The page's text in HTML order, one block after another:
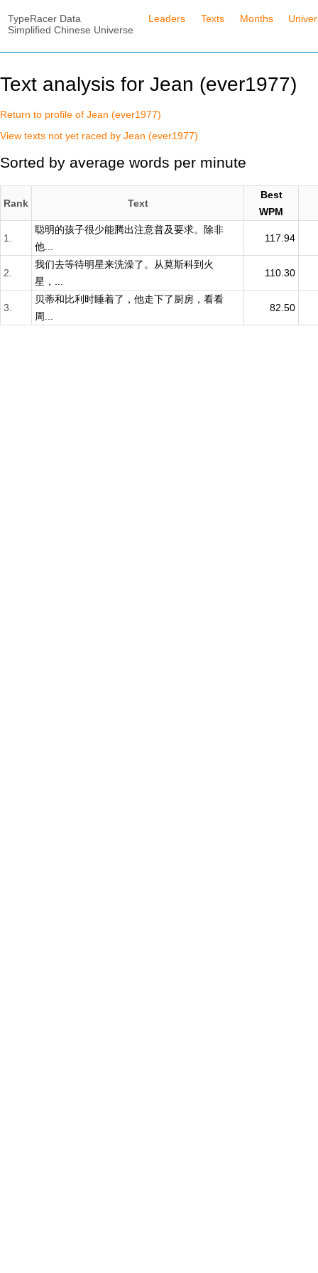
TypeRacer Data
Simplified Chinese Universe
Leaders Texts Months
Text analysis for Jean (ever1977)
Return to profile of Jean (ever1977)
View texts not yet raced by Jean (ever1977)
Sorted by average words per minute
Rank Text
Best
WPM
1.
聪明的孩子很少能腾出注意普及要求。除非
他...
117.94
2.
我们去等待明星来洗澡了。从莫斯科到火
星，...
110.30
3.
贝蒂和比利时睡着了，他走下了厨房，看看
周...
82.50